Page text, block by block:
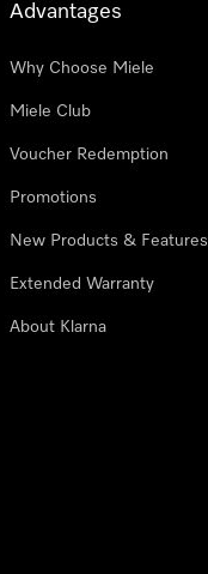
Advantages
Why Choose Miele
Miele Club
Voucher Redemption
Promotions
New Products & Features
Extended Warranty
About Klarna